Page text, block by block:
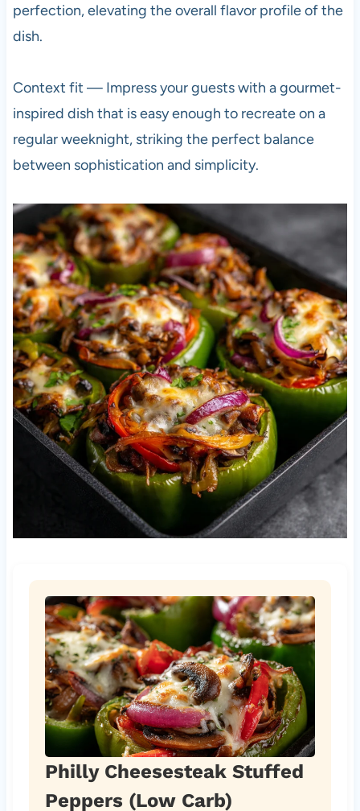
perfection, elevating the overall flavor profile of the
dish.
Context fit — Impress your guests with a gourmet-
inspired dish that is easy enough to recreate on a
regular weeknight, striking the perfect balance
between sophistication and simplicity.
Philly Cheesesteak Stuffed
Peppers (Low Carb)